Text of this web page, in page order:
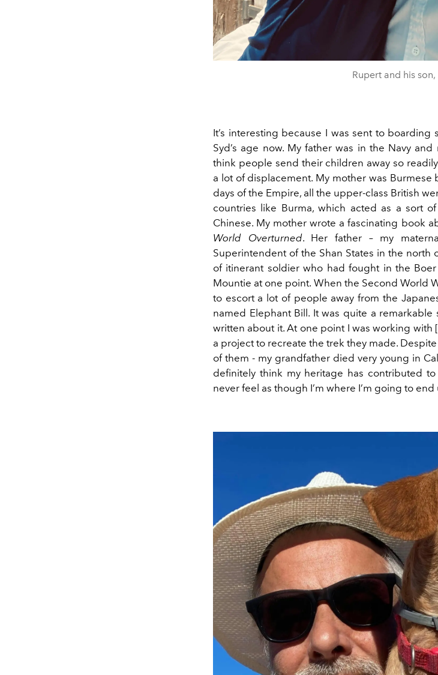
Rupert and his son,
It’s interesting because I was sent to boarding
Syd’s age now. My father was in the Navy
think people send their children away so
a lot of displacement. My mother was Burmese
days of the Empire, all the upper-class British
countries like Burma, which acted as a sort
Chinese. My mother wrote a fascinating book
World Overturned. Her father – my
Superintendent of the Shan States in the north
of itinerant soldier who had fought in the
Mountie at one point. When the Second World
to escort a lot of people away from the
named Elephant Bill. It was quite a
written about it. At one point I was working with
a project to recreate the trek they made.
of them - my grandfather died very young in
definitely think my heritage has contributed
never feel as though I’m where I’m going to end